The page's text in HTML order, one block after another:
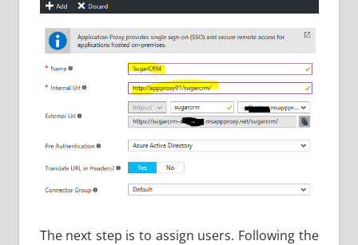
The next step is to assign users. Following the